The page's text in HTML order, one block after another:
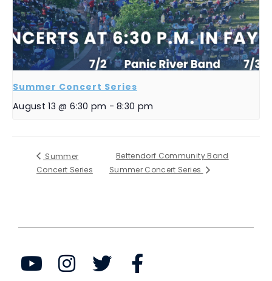
Summer Concert Series
August 13 @ 6:30 pm - 8:30 pm
Summer
Concert Series
Bettendorf Community Band
Summer Concert Series